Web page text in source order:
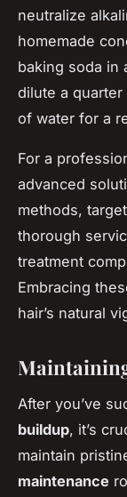
neutralize
homemade
baking soda in
dilute a
of water for a
For a
advanced
methods,
thorough
treatment
Embracing
hair’s natural
After you’ve
buildup, it’s
maintain
maintenance